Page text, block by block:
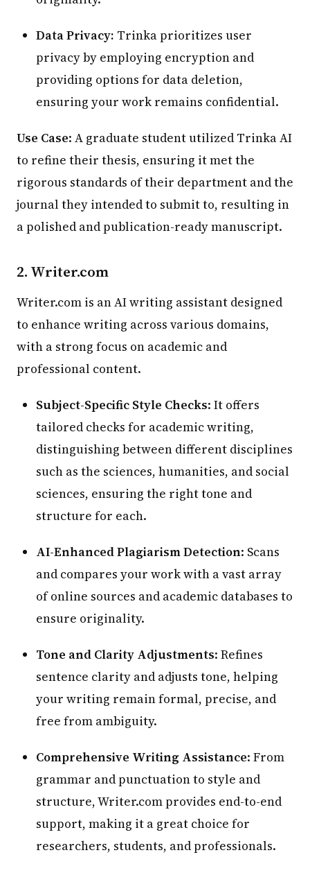
Data Privacy: Trinka prioritizes user
privacy by employing encryption and
providing options for data deletion,
ensuring your work remains confidential.
Use Case: A graduate student utilized Trinka AI
to refine their thesis, ensuring it met the
rigorous standards of their department and the
journal they intended to submit to, resulting in
a polished and publication-ready manuscript.
2. Writer.com
Writer.com is an AI writing assistant designed
to enhance writing across various domains,
with a strong focus on academic and
professional content.
Subject-Specific Style Checks: It offers
tailored checks for academic writing,
distinguishing between different disciplines
such as the sciences, humanities, and social
sciences, ensuring the right tone and
structure for each.
AI-Enhanced Plagiarism Detection: Scans
and compares your work with a vast array
of online sources and academic databases to
ensure originality.
Tone and Clarity Adjustments: Refines
sentence clarity and adjusts tone, helping
your writing remain formal, precise, and
free from ambiguity.
Comprehensive Writing Assistance: From
grammar and punctuation to style and
structure, Writer.com provides end-to-end
support, making it a great choice for
researchers, students, and professionals.